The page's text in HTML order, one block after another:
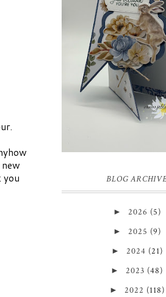
you
#218 | ANIMALS/
Good morning and
Inspire.Create.Challenge
we have a theme challenge.
BLOG
► 2026 (5)
► 2025 (9)
► 2024 (21)
► 2023 (48)
► 2022 (118)